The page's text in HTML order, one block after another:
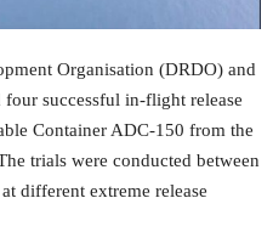
Organisation (DRDO) and
successful in-flight release
Container ADC-150 from the
trials were conducted between
different extreme release